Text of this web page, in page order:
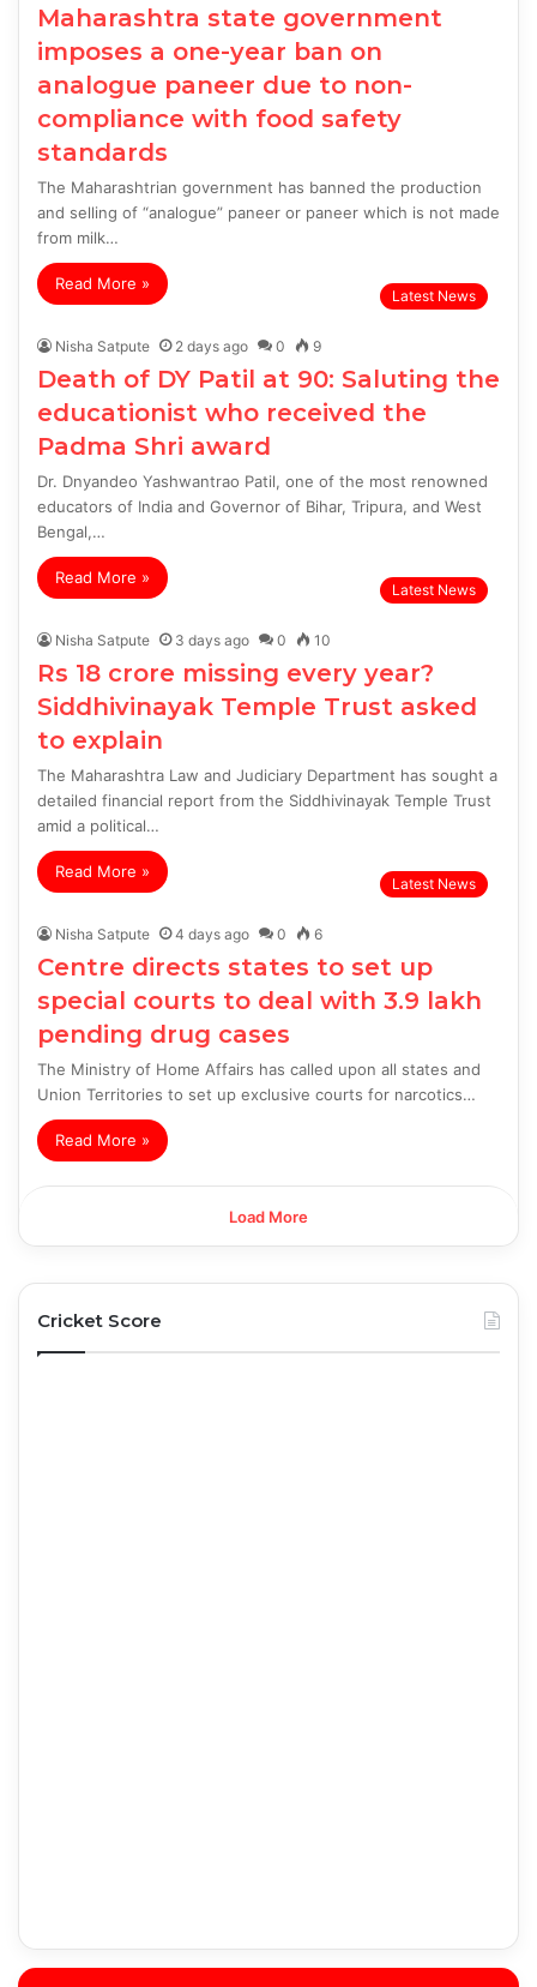
Maharashtra state government
imposes a one-year ban on
analogue paneer due to non-
compliance with food safety
standards
The Maharashtrian government has banned the production
and selling of “analogue” paneer or paneer which is not made
from milk…
Read More »
Latest News
Nisha Satpute 2 days ago 0 9
Death of DY Patil at 90: Saluting the
educationist who received the
Padma Shri award
Dr. Dnyandeo Yashwantrao Patil, one of the most renowned
educators of India and Governor of Bihar, Tripura, and West
Bengal,…
Read More »
Latest News
Nisha Satpute 3 days ago 0 10
Rs 18 crore missing every year?
Siddhivinayak Temple Trust asked
to explain
The Maharashtra Law and Judiciary Department has sought a
detailed financial report from the Siddhivinayak Temple Trust
amid a political…
Read More »
Latest News
Nisha Satpute 4 days ago 0 6
Centre directs states to set up
special courts to deal with 3.9 lakh
pending drug cases
The Ministry of Home Affairs has called upon all states and
Union Territories to set up exclusive courts for narcotics…
Read More »
Load More
Cricket Score